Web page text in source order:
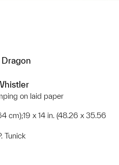
on laid paper
cm);19 x 14 in. (48.26 x 35.56
Tunick